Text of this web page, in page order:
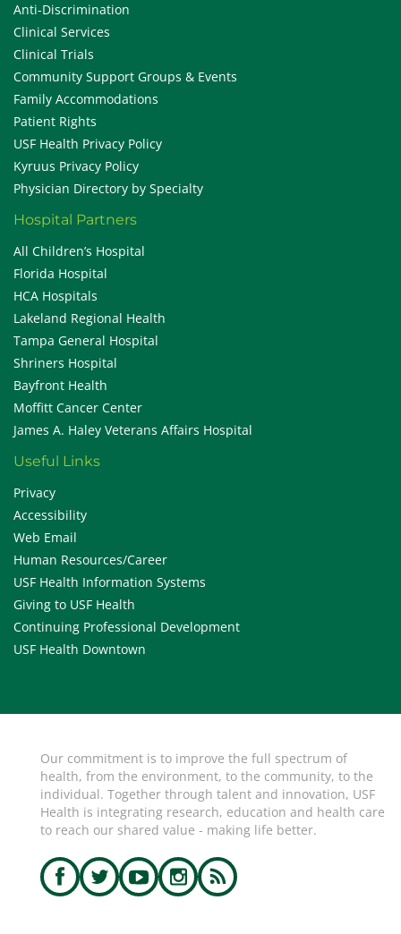
Anti-Discrimination
Clinical Services
Clinical Trials
Community Support Groups & Events
Family Accommodations
Patient Rights
USF Health Privacy Policy
Kyruus Privacy Policy
Physician Directory by Specialty
Hospital Partners
All Children’s Hospital
Florida Hospital
HCA Hospitals
Lakeland Regional Health
Tampa General Hospital
Shriners Hospital
Bayfront Health
Moffitt Cancer Center
James A. Haley Veterans Affairs Hospital
Useful Links
Privacy
Accessibility
Web Email
Human Resources/Career
USF Health Information Systems
Giving to USF Health
Continuing Professional Development
USF Health Downtown
Our commitment is to improve the full spectrum of
health, from the environment, to the community, to the
individual. Together through talent and innovation, USF
Health is integrating research, education and health care
to reach our shared value - making life better.